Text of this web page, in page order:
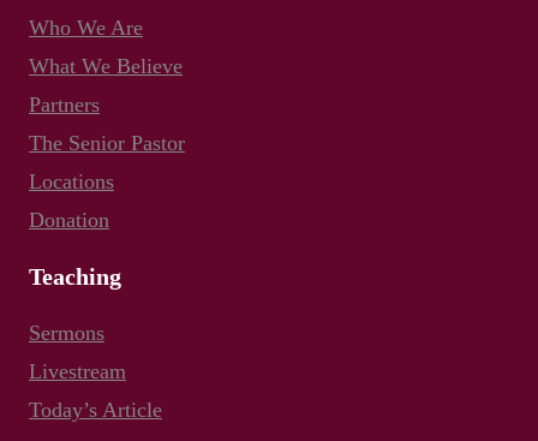
Who We Are
What We Believe
Partners
The Senior Pastor
Locations
Donation
Teaching
Sermons
Livestream
Today’s Article